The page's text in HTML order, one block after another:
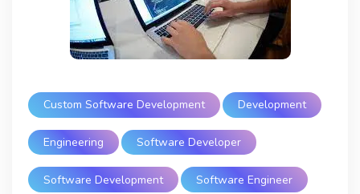
Custom Software Development Development
Engineering Software Developer
Software Development Software Engineer